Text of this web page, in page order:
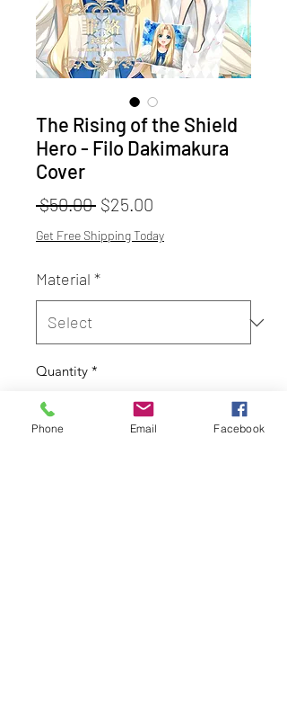
The Rising of the Shield
Hero - Filo Dakimakura
Cover
$50.00 Regular
Price
$25.00
Price
Get Free Shipping Today
Material *
Quantity *
Phone Email Facebook